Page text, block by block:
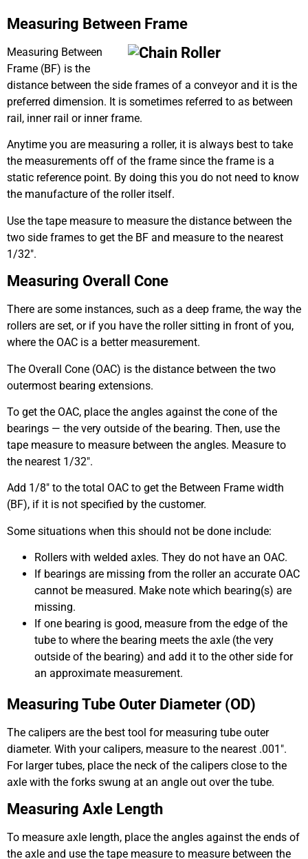
Measuring Between Frame
Measuring Between
Frame (BF) is the
distance between the side frames of a conveyor and it is the
preferred dimension. It is sometimes referred to as between
rail, inner rail or inner frame.
Anytime you are measuring a roller, it is always best to take
the measurements off of the frame since the frame is a
static reference point. By doing this you do not need to know
the manufacture of the roller itself.
Use the tape measure to measure the distance between the
two side frames to get the BF and measure to the nearest
1/32″.
Measuring Overall Cone
There are some instances, such as a deep frame, the way the
rollers are set, or if you have the roller sitting in front of you,
where the OAC is a better measurement.
The Overall Cone (OAC) is the distance between the two
outermost bearing extensions.
To get the OAC, place the angles against the cone of the
bearings — the very outside of the bearing. Then, use the
tape measure to measure between the angles. Measure to
the nearest 1/32″.
Add 1/8″ to the total OAC to get the Between Frame width
(BF), if it is not specified by the customer.
Some situations when this should not be done include:
Rollers with welded axles. They do not have an OAC.
If bearings are missing from the roller an accurate OAC
cannot be measured. Make note which bearing(s) are
missing.
If one bearing is good, measure from the edge of the
tube to where the bearing meets the axle (the very
outside of the bearing) and add it to the other side for
an approximate measurement.
Measuring Tube Outer Diameter (OD)
The calipers are the best tool for measuring tube outer
diameter. With your calipers, measure to the nearest .001″.
For larger tubes, place the neck of the calipers close to the
axle with the forks swung at an angle out over the tube.
Measuring Axle Length
To measure axle length, place the angles against the ends of
the axle and use the tape measure to measure between the